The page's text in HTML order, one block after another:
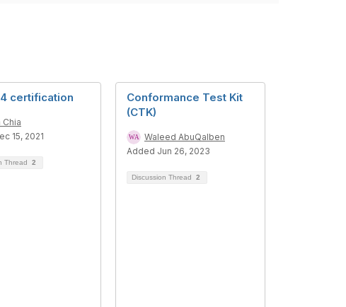
certification
Chia
15, 2021
Thread 2
Conformance Test Kit
(CTK)
Waleed AbuQalben
Added Jun 26, 2023
Discussion Thread 2